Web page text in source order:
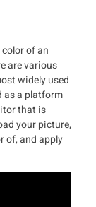
of an
are various
widely used
as a platform
that is
your picture,
of, and apply